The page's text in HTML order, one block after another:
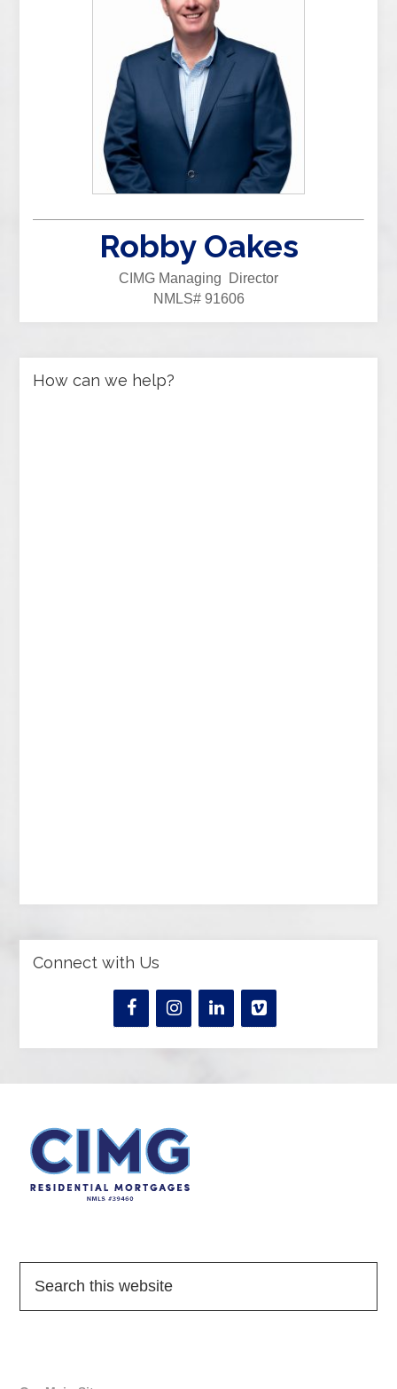
Robby Oakes
CIMG Managing Director
NMLS# 91606
How can we help?
Connect with Us